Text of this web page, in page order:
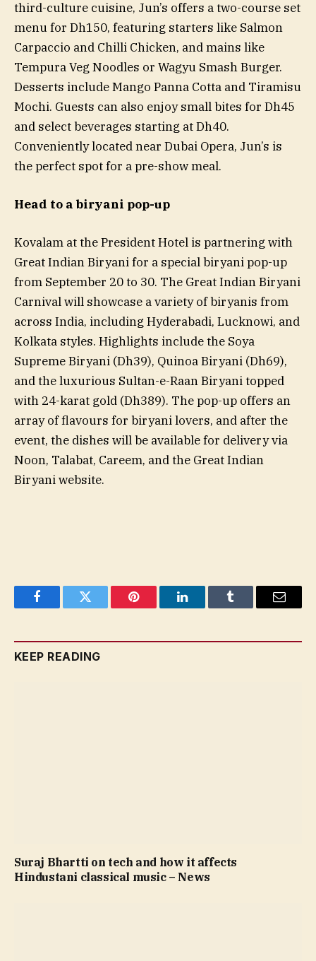
third-culture cuisine, Jun’s offers a two-course set
menu for Dh150, featuring starters like Salmon
Carpaccio and Chilli Chicken, and mains like
Tempura Veg Noodles or Wagyu Smash Burger.
Desserts include Mango Panna Cotta and Tiramisu
Mochi. Guests can also enjoy small bites for Dh45
and select beverages starting at Dh40.
Conveniently located near Dubai Opera, Jun’s is
the perfect spot for a pre-show meal.
Head to a biryani pop-up
Kovalam at the President Hotel is partnering with
Great Indian Biryani for a special biryani pop-up
from September 20 to 30. The Great Indian Biryani
Carnival will showcase a variety of biryanis from
across India, including Hyderabadi, Lucknowi, and
Kolkata styles. Highlights include the Soya
Supreme Biryani (Dh39), Quinoa Biryani (Dh69),
and the luxurious Sultan-e-Raan Biryani topped
with 24-karat gold (Dh389). The pop-up offers an
array of flavours for biryani lovers, and after the
event, the dishes will be available for delivery via
Noon, Talabat, Careem, and the Great Indian
Biryani website.
FacebookTwitter Pinterest LinkedInTumblr Email
KEEP READING
Suraj Bhartti on tech and how it affects
Hindustani classical music – News